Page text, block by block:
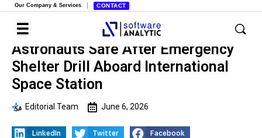
Our Company & Services CONTACT
Astronauts Safe After Emergency
Shelter Drill Aboard International
Space Station
Editorial Team June 6, 2026
LinkedIn Twitter Facebook